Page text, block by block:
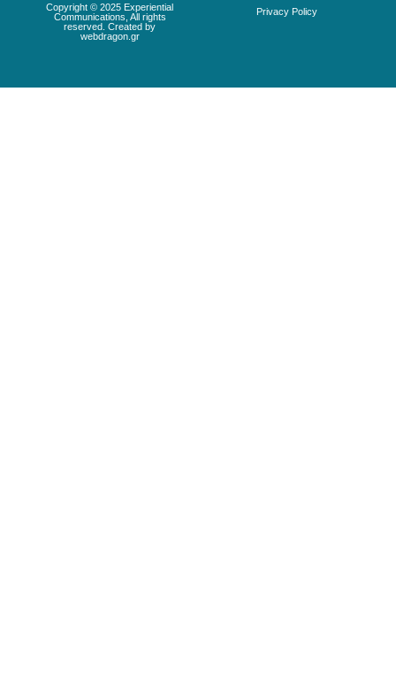
Copyright © 2025 Experiential
Communications, All rights
reserved. Created by
webdragon.gr
Privacy Policy